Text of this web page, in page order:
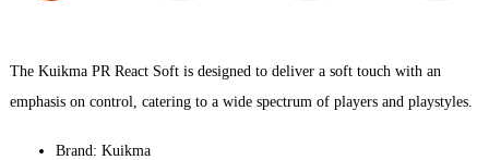
The Kuikma PR React Soft is designed to deliver a soft touch with an
emphasis on control, catering to a wide spectrum of players and playstyles.
Brand: Kuikma